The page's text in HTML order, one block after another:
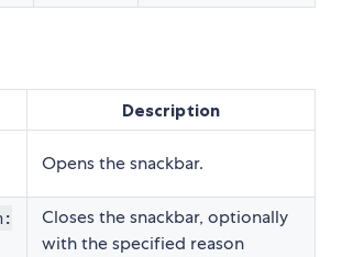
Description
Opens the snackbar.
Closes the snackbar, optionally
with the specified reason